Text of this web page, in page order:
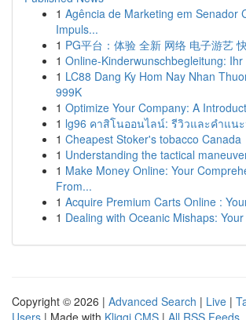
1 Agência de Marketing em Senador
Impuls...
1 PG平台：体验 全新 网络 电子游艺
1 Online-Kinderwunschbegleitung: Ihr
1 LC88 Dang Ky Hom Nay Nhan
999K
1 Optimize Your Company: A
1 lg96 คาสิโนออนไลน์: รีวิวและคำแน
1 Cheapest Stoker's tobacco Canada
1 Understanding the tactical
1 Make Money Online: Your
From...
1 Acquire Premium Carts Online :
1 Dealing with Oceanic Mishaps:
Copyright © 2026 | Advanced Search | Live |
Users | Made with Kliqqi CMS | All RSS Feeds